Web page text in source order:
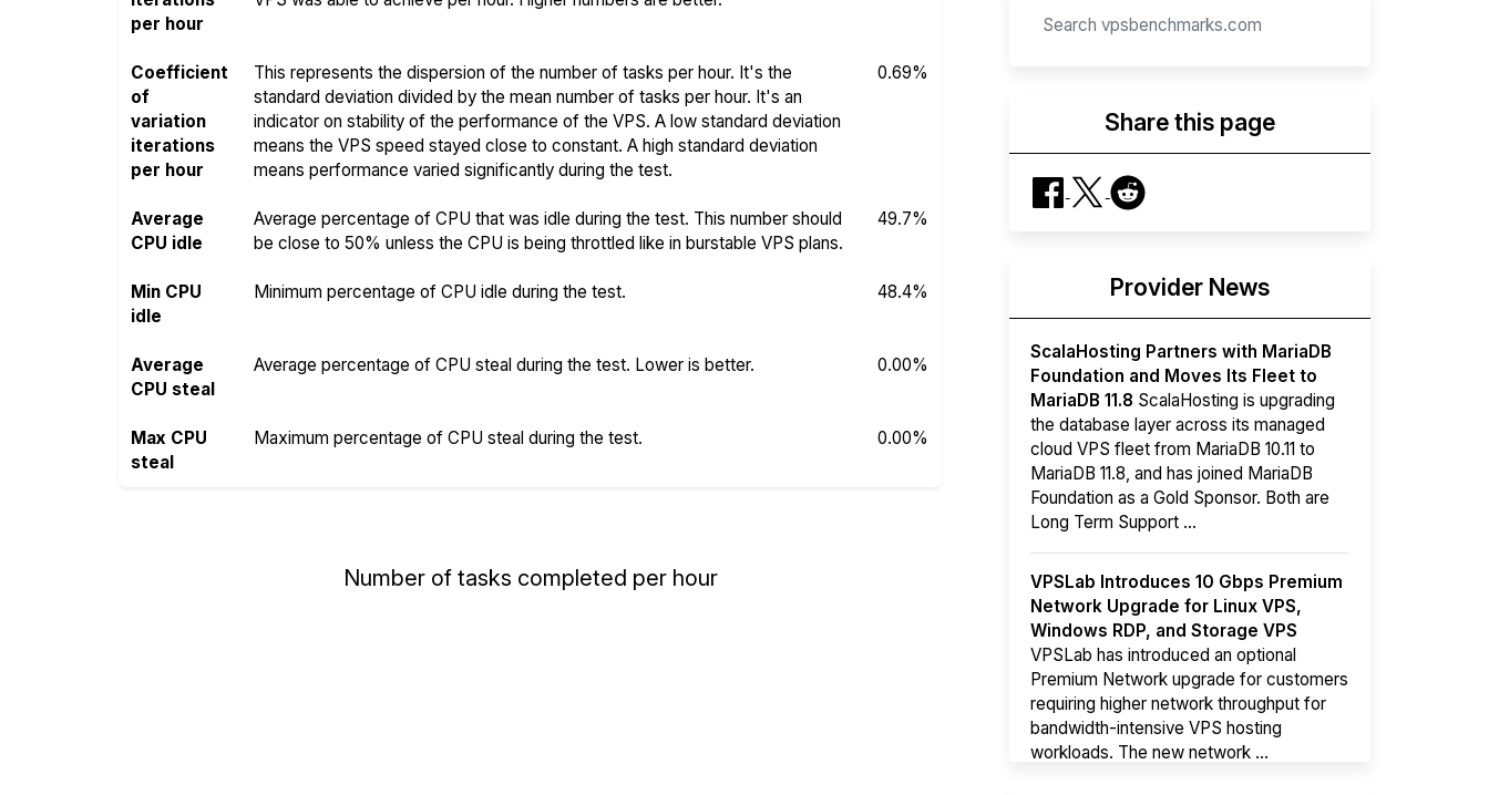
per hour
Coefficient
of
variation
iterations
per hour
This represents the dispersion of the number of tasks per hour. It's the
standard deviation divided by the mean number of tasks per hour. It's an
indicator on stability of the performance of the VPS. A low standard deviation
means the VPS speed stayed close to constant. A high standard deviation
means performance varied significantly during the test.
0.69%
Average
CPU idle
Average percentage of CPU that was idle during the test. This number should
be close to 50% unless the CPU is being throttled like in burstable VPS plans.
49.7%
Min CPU
idle
Minimum percentage of CPU idle during the test. 48.4%
Average
CPU steal
Average percentage of CPU steal during the test. Lower is better. 0.00%
Max CPU
steal
Maximum percentage of CPU steal during the test. 0.00%
Number of tasks completed per hour
Share this page
Provider News
ScalaHosting Partners with MariaDB
Foundation and Moves Its Fleet to
MariaDB 11.8 ScalaHosting is upgrading
the database layer across its managed
cloud VPS fleet from MariaDB 10.11 to
MariaDB 11.8, and has joined MariaDB
Foundation as a Gold Sponsor. Both are
Long Term Support ...
VPSLab Introduces 10 Gbps Premium
Network Upgrade for Linux VPS,
Windows RDP, and Storage VPS
VPSLab has introduced an optional
Premium Network upgrade for customers
requiring higher network throughput for
bandwidth-intensive VPS hosting
workloads. The new network ...